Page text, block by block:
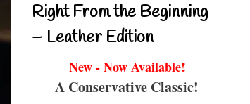
Right From the Beginning
– Leather Edition
New - Now Available!
A Conservative Classic!